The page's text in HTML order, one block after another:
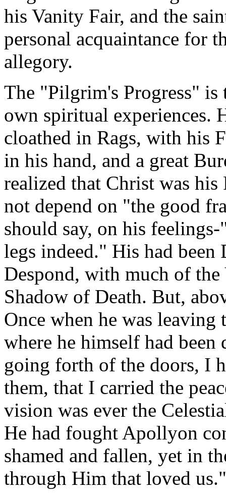
his Vanity Fair, and the
personal acquaintance for
allegory.
The "Pilgrim's Progress" is
own spiritual experiences.
cloathed in Rags, with his
in his hand, and a great
realized that Christ was
not depend on "the good
should say, on his
legs indeed." His had
Despond, with much of
Shadow of Death. But,
Once when he was leaving
where he himself had
going forth of the doors, I
them, that I carried the
vision was ever the
He had fought Apollyon
shamed and fallen, yet in
through Him that loved us."